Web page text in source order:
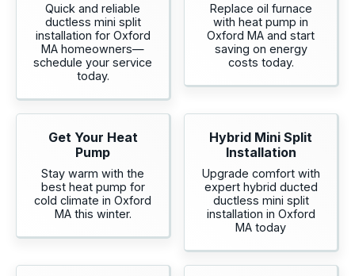
Quick and reliable
ductless mini split
installation for Oxford
MA homeowners—
schedule your service
today.
Replace oil furnace
with heat pump in
Oxford MA and start
saving on energy
costs today.
Get Your Heat
Pump
Stay warm with the
best heat pump for
cold climate in Oxford
MA this winter.
Hybrid Mini Split
Installation
Upgrade comfort with
expert hybrid ducted
ductless mini split
installation in Oxford
MA today